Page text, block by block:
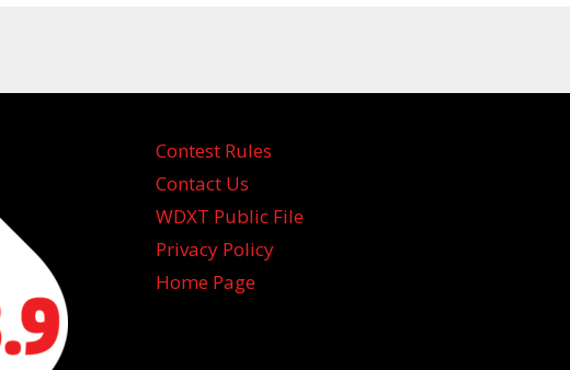
Contest Rules
Contact Us
WDXT Public File
Privacy Policy
Home Page